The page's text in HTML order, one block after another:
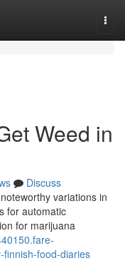
Weed in
Discuss
variations in
for automatic
for marijuana
food-diaries